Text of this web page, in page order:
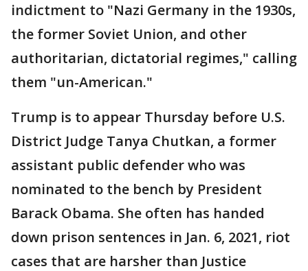
indictment to "Nazi Germany in the 1930s,
the former Soviet Union, and other
authoritarian, dictatorial regimes," calling
them "un-American."
Trump is to appear Thursday before U.S.
District Judge Tanya Chutkan, a former
assistant public defender who was
nominated to the bench by President
Barack Obama. She often has handed
down prison sentences in Jan. 6, 2021, riot
cases that are harsher than Justice